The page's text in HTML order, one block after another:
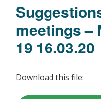
meetings –
19 16.03.20
Download this file: